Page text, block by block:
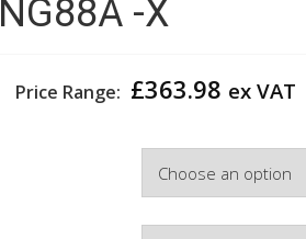
NG88A -X
Price Range: £363.98 ex VAT